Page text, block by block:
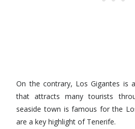
On the contrary, Los Gigantes is
that attracts many tourists
seaside town is famous for the
are a key highlight of Tenerife.